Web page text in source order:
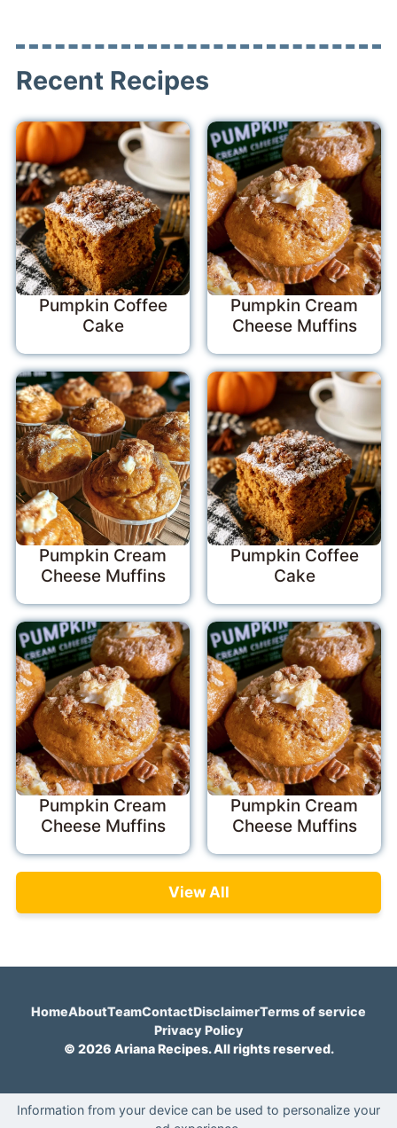
Recent Recipes
Pumpkin Coffee
Cake
Pumpkin Cream
Cheese Muffins
Pumpkin Cream
Cheese Muffins
Pumpkin Coffee
Cake
Pumpkin Cream
Cheese Muffins
Pumpkin Cream
Cheese Muffins
View All
HomeAboutTeamContactDisclaimerTerms of service
Privacy Policy
© 2026 Ariana Recipes. All rights reserved.
Information from your device can be used to personalize your